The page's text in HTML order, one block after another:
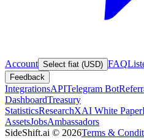
Account Select fiat (USD) FAQ
Feedback
IntegrationsAPITelegram Bot
DashboardTreasury
StatisticsResearchXAI White Paper
AssetsJobsAmbassadors
SideShift.ai © 2026Terms &